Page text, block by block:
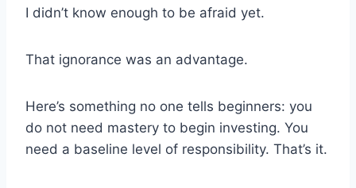
I didn’t know enough to be afraid yet.
That ignorance was an advantage.
Here’s something no one tells beginners: you
do not need mastery to begin investing. You
need a baseline level of responsibility. That’s it.